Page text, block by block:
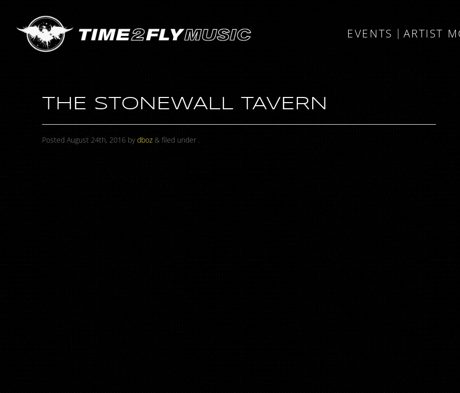
EVENTS ARTIST
THE STONEWALL TAVERN
Posted August 24th, 2016bydboz &filed under .